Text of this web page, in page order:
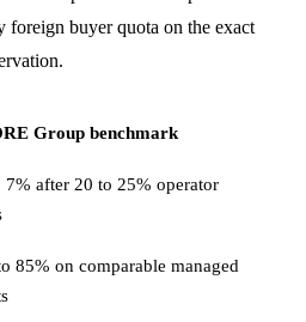
foreign buyer quota on the exact
Group benchmark
7% after 20 to 25% operator
85% on comparable managed